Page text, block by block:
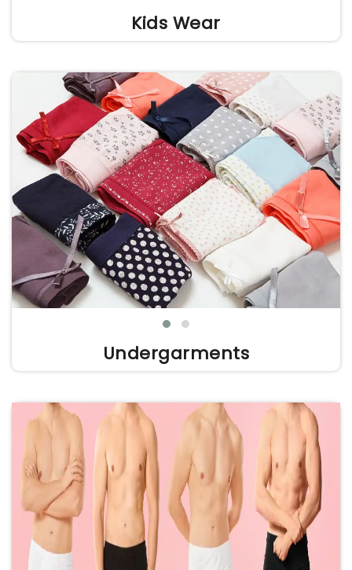
Kids Wear
Undergarments